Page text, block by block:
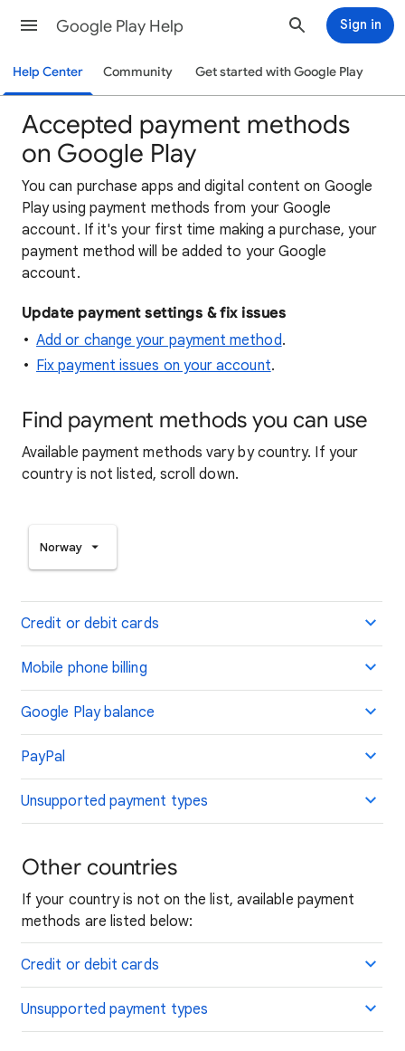
Google Play Help Sign in
Help Center Community Get started with Google Play
Accepted payment methods
on Google Play
You can purchase apps and digital content on Google
Play using payment methods from your Google
account. If it's your first time making a purchase, your
payment method will be added to your Google
account.
Update payment settings & fix issues
Add or change your payment method.
Fix payment issues on your account.
Find payment methods you can use
Available payment methods vary by country. If your
country is not listed, scroll down.
Norway
Credit or debit cards
Mobile phone billing
Google Play balance
PayPal
Unsupported payment types
Other countries
If your country is not on the list, available payment
methods are listed below:
Credit or debit cards
Unsupported payment types